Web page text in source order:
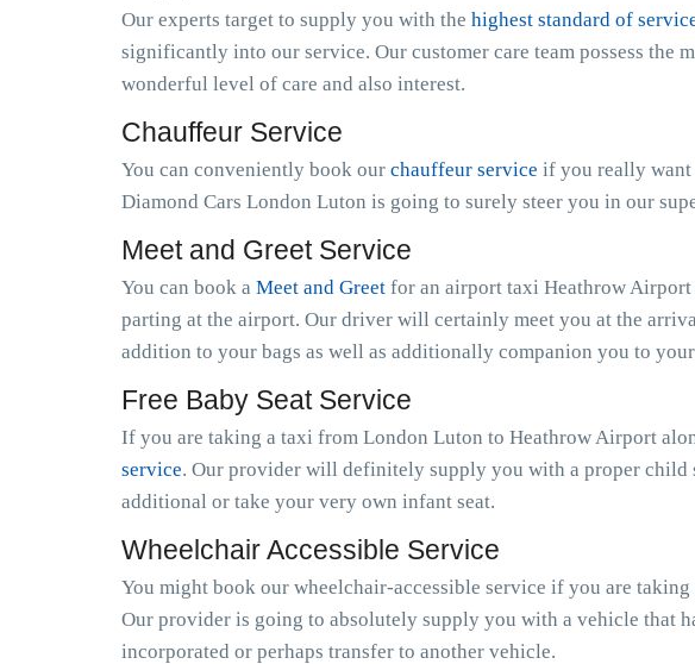
Our experts target to supply you with the highest standard of
significantly into our service. Our customer care team possess the
wonderful level of care and also interest.
Chauffeur Service
You can conveniently book our chauffeur service if you really
Diamond Cars London Luton is going to surely steer you in our
Meet and Greet Service
You can book a Meet and Greet for an airport taxi Heathrow
parting at the airport. Our driver will certainly meet you at the
addition to your bags as well as additionally companion you to
Free Baby Seat Service
If you are taking a taxi from London Luton to Heathrow Airport
service. Our provider will definitely supply you with a proper child
additional or take your very own infant seat.
Wheelchair Accessible Service
You might book our wheelchair-accessible service if you are
Our provider is going to absolutely supply you with a vehicle that
incorporated or perhaps transfer to another vehicle.